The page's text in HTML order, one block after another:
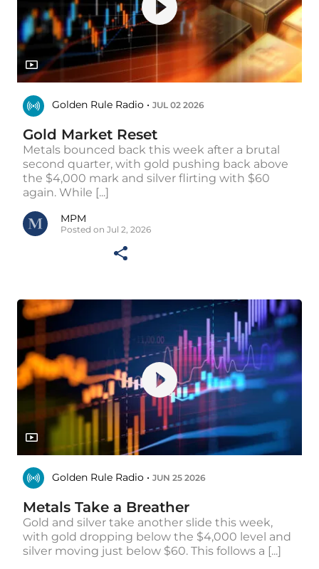
Golden Rule Radio • JUL 02 2026
Gold Market Reset
Metals bounced back this week after a brutal
second quarter, with gold pushing back above
the $4,000 mark and silver flirting with $60
again. While [...]
MPM
Posted on Jul 2, 2026
Golden Rule Radio • JUN 25 2026
Metals Take a Breather
Gold and silver take another slide this week,
with gold dropping below the $4,000 level and
silver moving just below $60. This follows a [...]